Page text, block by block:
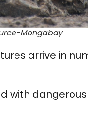
Mongabay
arrive in
with